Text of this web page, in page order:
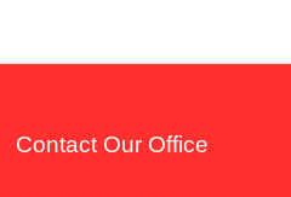
Contact Our Office